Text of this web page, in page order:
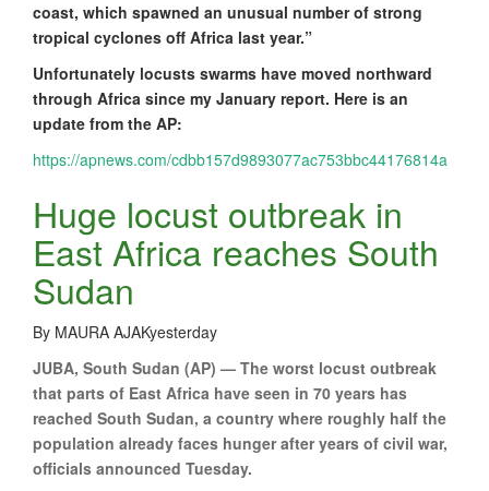
coast, which spawned an unusual number of strong
tropical cyclones off Africa last year.”
Unfortunately locusts swarms have moved northward
through Africa since my January report. Here is an
update from the AP:
https://apnews.com/cdbb157d9893077ac753bbc44176814a
Huge locust outbreak in
East Africa reaches South
Sudan
By MAURA AJAKyesterday
JUBA, South Sudan (AP) — The worst locust outbreak
that parts of East Africa have seen in 70 years has
reached South Sudan, a country where roughly half the
population already faces hunger after years of civil war,
officials announced Tuesday.